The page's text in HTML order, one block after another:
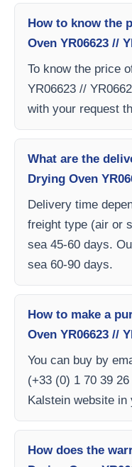
How to know the
Oven YR06623 //
To know the price
YR06623 //
with your request
What are the
Drying Oven
Delivery time
freight type (air or
sea 45-60 days.
sea 60-90 days.
How to make a
Oven YR06623 //
You can buy by
(+33 (0) 1 70 39
Kalstein website in
How does the